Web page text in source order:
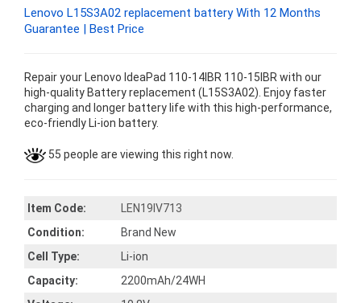
Lenovo L15S3A02 replacement battery With 12 Months
Guarantee | Best Price
Repair your Lenovo IdeaPad 110-14IBR 110-15IBR with our
high-quality Battery replacement (L15S3A02). Enjoy faster
charging and longer battery life with this high-performance,
eco-friendly Li-ion battery.
55 people are viewing this right now.
Item Code:
LEN19IV713
Condition:
Brand New
Cell Type:
Li-ion
Capacity:
2200mAh/24WH